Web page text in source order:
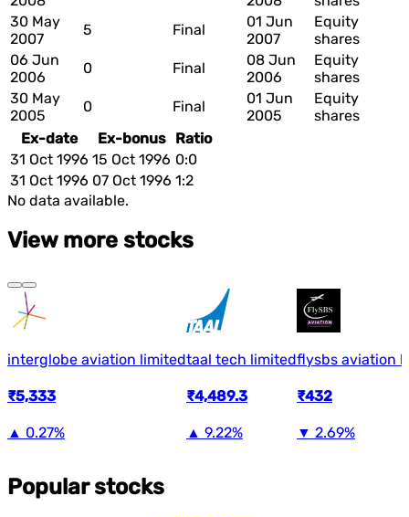
30 May
2007
5 Final
01 Jun
2007
Equity
shares
06 Jun
2006
0 Final
08 Jun
2006
Equity
shares
30 May
2005
0 Final
01 Jun
2005
Equity
shares
Ex-date
Ex-bonus Ratio
31 Oct 1996 15 Oct 1996 0:0
31 Oct 1996 07 Oct 1996 1:2
No data available.
View more stocks
interglobe aviation limited
₹5,333
▲ 0.27%
taal tech limited
₹4,489.3
▲ 9.22%
flysbs aviation
₹432
▼ 2.69%
Popular stocks